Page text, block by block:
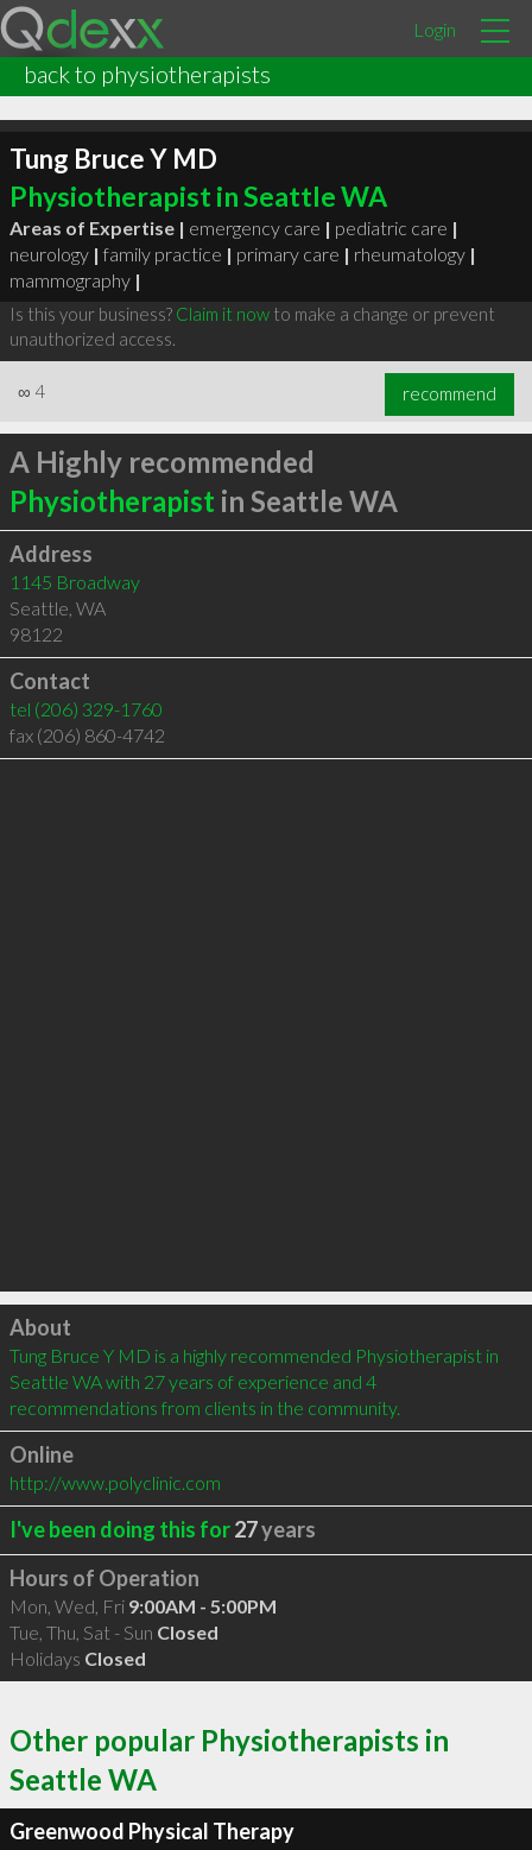
Login
back to physiotherapists
Tung Bruce Y MD
Physiotherapist in Seattle WA
Areas of Expertise | emergency care | pediatric care |
neurology | family practice | primary care | rheumatology |
mammography |
Is this your business? Claim it nowto make a change or prevent
unauthorized access.
∞ 4 recommend
A Highly recommended
Physiotherapist in Seattle WA
Address
1145 Broadway
Seattle, WA
98122
Contact
tel (206) 329-1760
fax (206) 860-4742
Click to load
About
Tung Bruce Y MD is a highly recommended Physiotherapist in
Seattle WA with 27 years of experience and 4
recommendations from clients in the community.
Online
http://www.polyclinic.com
I've been doing this for27years
Hours of Operation
Mon, Wed, Fri 9:00AM - 5:00PM
Tue, Thu, Sat - Sun Closed
Holidays Closed
Other popular Physiotherapists in
Seattle WA
Greenwood Physical Therapy